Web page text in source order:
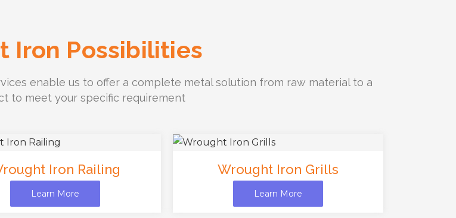
Iron Possibilities
enable us to offer a complete metal solution from raw material to a
to meet your specific requirement
Iron Railing
Learn More
Wrought Iron Grills
Learn More